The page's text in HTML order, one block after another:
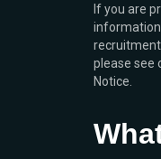
If you are
please see
Notice.